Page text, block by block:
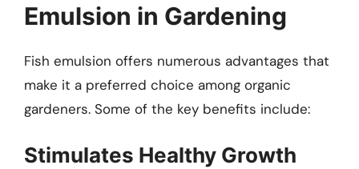
Emulsion in Gardening
Fish emulsion offers numerous advantages that
make it a preferred choice among organic
gardeners. Some of the key benefits include:
Stimulates Healthy Growth